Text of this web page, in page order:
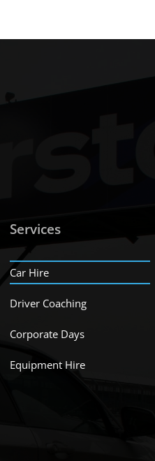
Services
Car Hire
Driver Coaching
Corporate Days
Equipment Hire